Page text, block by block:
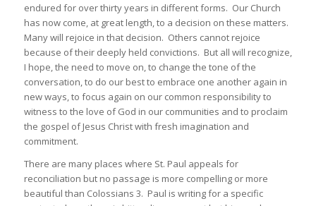
endured for over thirty years in different forms. Our Church
has now come, at great length, to a decision on these matters.
Many will rejoice in that decision. Others cannot rejoice
because of their deeply held convictions. But all will recognize,
I hope, the need to move on, to change the tone of the
conversation, to do our best to embrace one another again in
new ways, to focus again on our common responsibility to
witness to the love of God in our communities and to proclaim
the gospel of Jesus Christ with fresh imagination and
commitment.
There are many places where St. Paul appeals for
reconciliation but no passage is more compelling or more
beautiful than Colossians 3. Paul is writing for a specific